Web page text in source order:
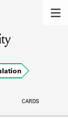
CARDS